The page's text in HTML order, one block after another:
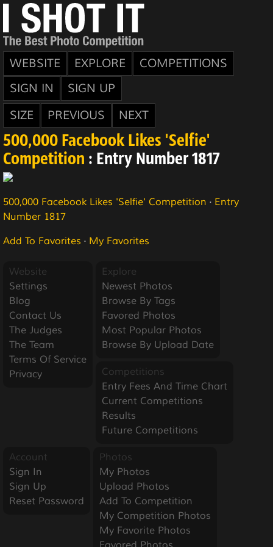
WEBSITE EXPLORE
COMPETITIONS
SIGN IN
SIGN UP
SIZE
PREVIOUS NEXT
500,000 Facebook Likes 'Selfie'
Competition : Entry Number 1817
500,000 Facebook Likes 'Selfie' Competition · Entry
Number 1817
Add To Favorites · My Favorites
Website
Settings
Blog
Contact Us
The Judges
The Team
Terms Of Service
Privacy
Explore
Newest Photos
Browse By Tags
Favored Photos
Most Popular Photos
Browse By Upload Date
Competitions
Entry Fees And Time Chart
Current Competitions
Results
Future Competitions
Account
Sign In
Sign Up
Reset Password
Photos
My Photos
Upload Photos
Add To Competition
My Competition Photos
My Favorite Photos